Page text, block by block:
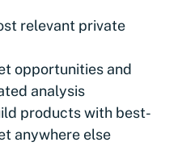
relevant private
opportunities and
analysis
products with best-
anywhere else